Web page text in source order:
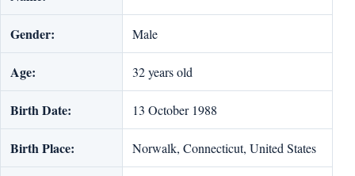
Gender: Male
Age: 32 years old
Birth Date: 13 October 1988
Birth Place: Norwalk, Connecticut, United States